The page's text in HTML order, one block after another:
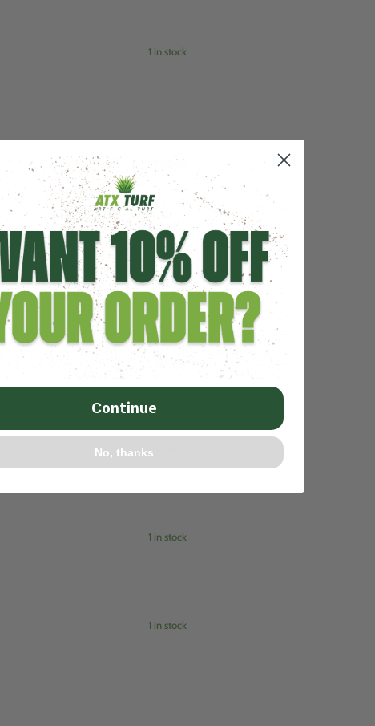
1 in stock
1 in stock
Out of stock
1 in stock
1 in stock
1 in stock
1 in stock
Continue
No, thanks